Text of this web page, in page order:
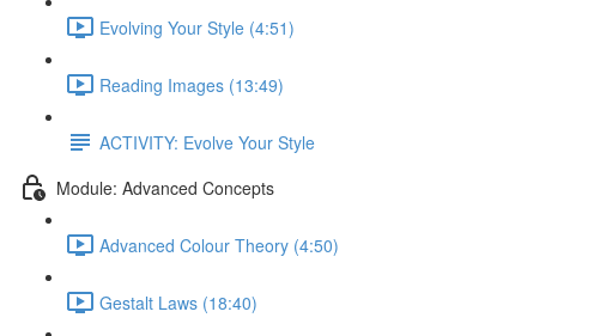
Evolving Your Style (4:51)
Reading Images (13:49)
ACTIVITY: Evolve Your Style
Module: Advanced Concepts
Advanced Colour Theory (4:50)
Gestalt Laws (18:40)